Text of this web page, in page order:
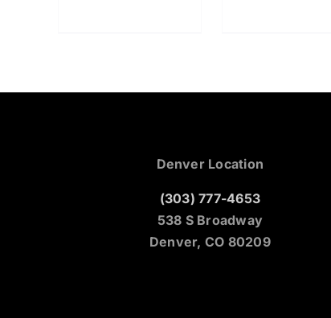
Denver Location
(303) 777-4653
538 S Broadway
Denver, CO 80209